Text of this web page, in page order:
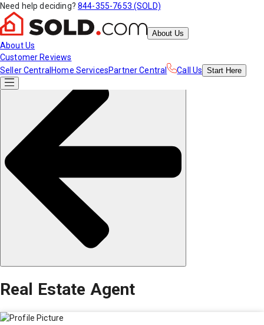
Need help deciding? 844-355-7653 (SOLD)
About Us
About Us
Customer Reviews
Seller Central Home ServicesPartner Central Call Us Start Here
Real Estate Agent